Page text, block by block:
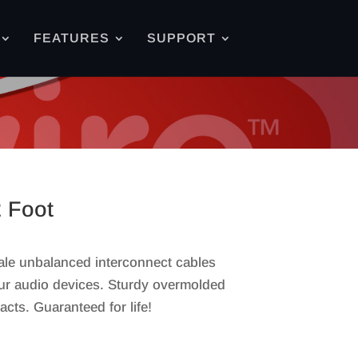
FEATURES SUPPORT
Foot
unbalanced interconnect cables
audio devices. Sturdy overmolded
Guaranteed for life!